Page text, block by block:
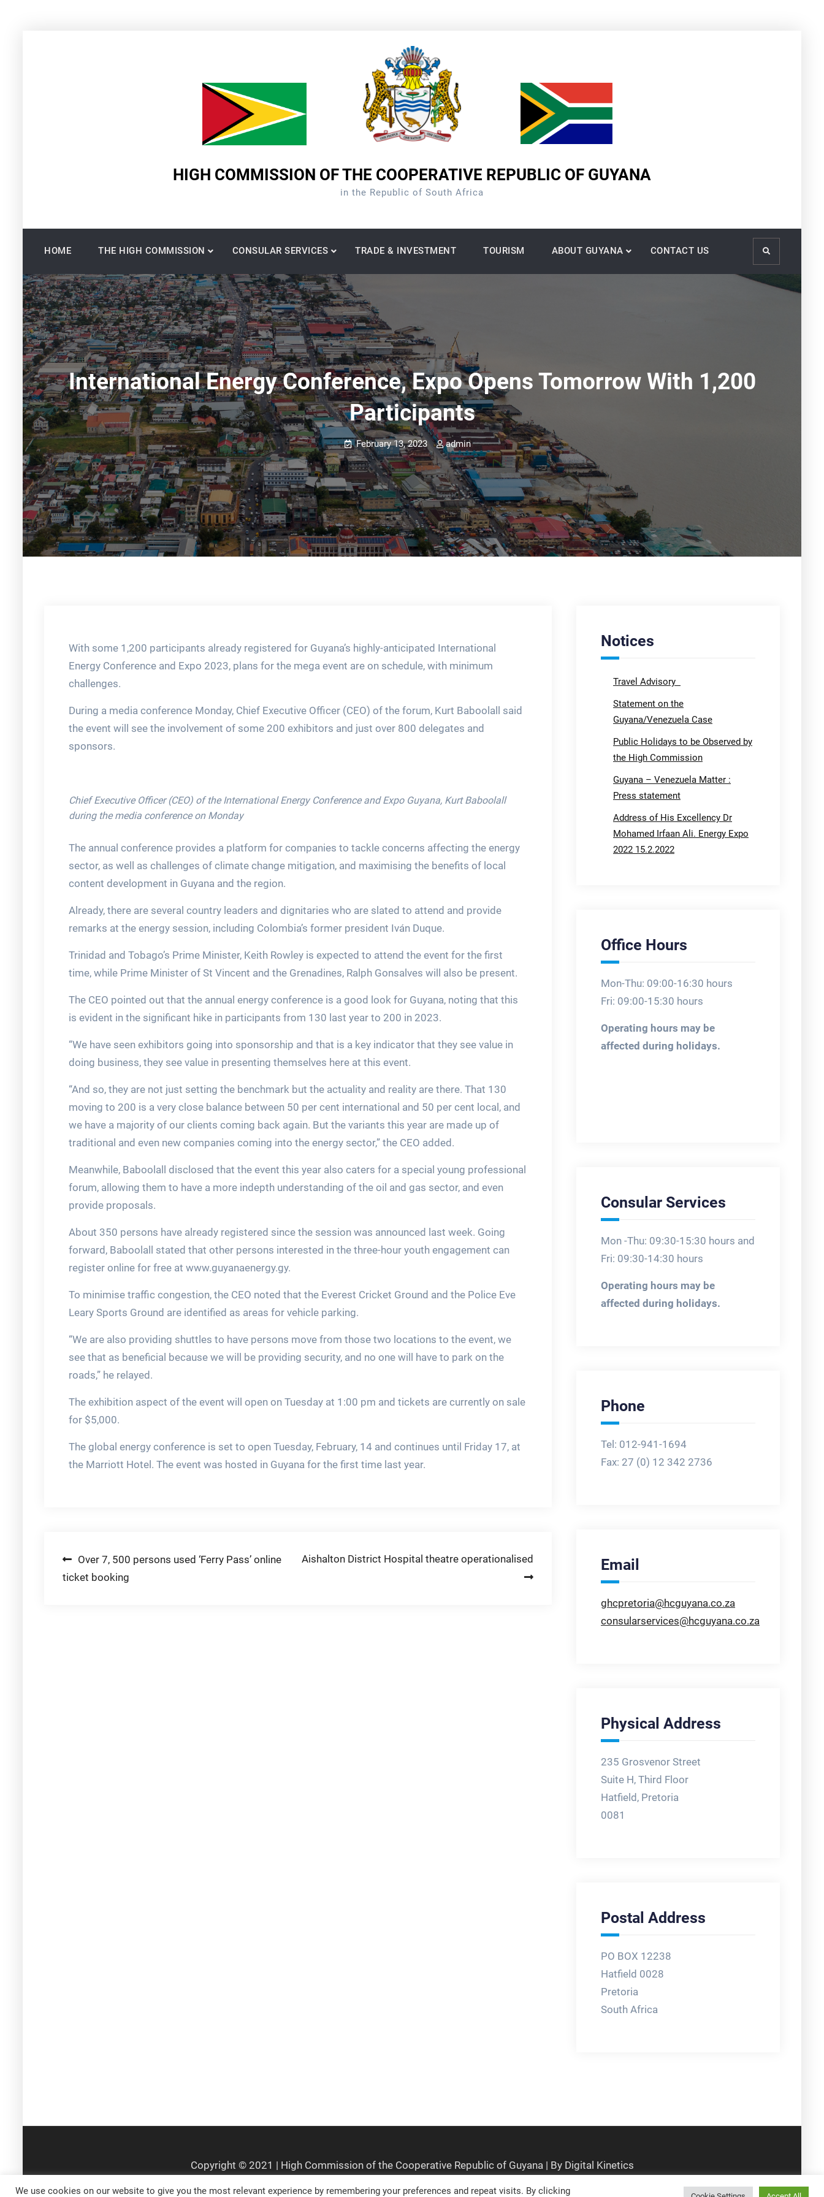
HIGH COMMISSION OF THE COOPERATIVE REPUBLIC OF GUYANA
in the Republic of South Africa
HOME THE HIGH COMMISSION CONSULAR SERVICES TRADE & INVESTMENT TOURISM ABOUT GUYANA CONTACT US Search
International Energy Conference, Expo Opens Tomorrow With 1,200
Participants
February 13, 2023 admin
With some 1,200 participants already registered for Guyana’s highly-anticipated International
Energy Conference and Expo 2023, plans for the mega event are on schedule, with minimum
challenges.
During a media conference Monday, Chief Executive Officer (CEO) of the forum, Kurt Baboolall said
the event will see the involvement of some 200 exhibitors and just over 800 delegates and
sponsors.
Chief Executive Officer (CEO) of the International Energy Conference and Expo Guyana, Kurt Baboolall
during the media conference on Monday
The annual conference provides a platform for companies to tackle concerns affecting the energy
sector, as well as challenges of climate change mitigation, and maximising the benefits of local
content development in Guyana and the region.
Already, there are several country leaders and dignitaries who are slated to attend and provide
remarks at the energy session, including Colombia’s former president Iván Duque.
Trinidad and Tobago’s Prime Minister, Keith Rowley is expected to attend the event for the first
time, while Prime Minister of St Vincent and the Grenadines, Ralph Gonsalves will also be present.
The CEO pointed out that the annual energy conference is a good look for Guyana, noting that this
is evident in the significant hike in participants from 130 last year to 200 in 2023.
“We have seen exhibitors going into sponsorship and that is a key indicator that they see value in
doing business, they see value in presenting themselves here at this event.
“And so, they are not just setting the benchmark but the actuality and reality are there. That 130
moving to 200 is a very close balance between 50 per cent international and 50 per cent local, and
we have a majority of our clients coming back again. But the variants this year are made up of
traditional and even new companies coming into the energy sector,” the CEO added.
Meanwhile, Baboolall disclosed that the event this year also caters for a special young professional
forum, allowing them to have a more indepth understanding of the oil and gas sector, and even
provide proposals.
About 350 persons have already registered since the session was announced last week. Going
forward, Baboolall stated that other persons interested in the three-hour youth engagement can
register online for free at www.guyanaenergy.gy.
To minimise traffic congestion, the CEO noted that the Everest Cricket Ground and the Police Eve
Leary Sports Ground are identified as areas for vehicle parking.
“We are also providing shuttles to have persons move from those two locations to the event, we
see that as beneficial because we will be providing security, and no one will have to park on the
roads,” he relayed.
The exhibition aspect of the event will open on Tuesday at 1:00 pm and tickets are currently on sale
for $5,000.
The global energy conference is set to open Tuesday, February, 14 and continues until Friday 17, at
the Marriott Hotel. The event was hosted in Guyana for the first time last year.
Post
navigation
Over 7, 500 persons used ‘Ferry Pass’ online
ticket booking
Aishalton District Hospital theatre operationalised
Notices
Travel Advisory
Statement on the
Guyana/Venezuela Case
Public Holidays to be Observed by
the High Commission
Guyana – Venezuela Matter :
Press statement
Address of His Excellency Dr
Mohamed Irfaan Ali. Energy Expo
2022 15.2.2022
Office Hours
Mon-Thu: 09:00-16:30 hours
Fri: 09:00-15:30 hours
Operating hours may be
affected during holidays.
Consular Services
Mon -Thu: 09:30-15:30 hours and
Fri: 09:30-14:30 hours
Operating hours may be
affected during holidays.
Phone
Tel: 012-941-1694
Fax: 27 (0) 12 342 2736
Email
ghcpretoria@hcguyana.co.za
consularservices@hcguyana.co.za
Physical Address
235 Grosvenor Street
Suite H, Third Floor
Hatfield, Pretoria
0081
Postal Address
PO BOX 12238
Hatfield 0028
Pretoria
South Africa
We use cookies on our website to give you the most relevant experience by remembering your preferences and repeat visits. By clicking